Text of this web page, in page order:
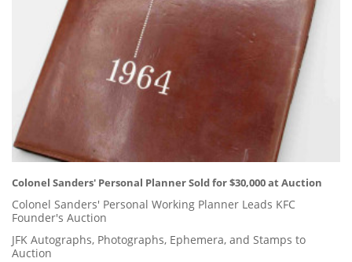
Colonel Sanders' Personal Planner Sold for $30,000 at Auction
Colonel Sanders' Personal Working Planner Leads KFC
Founder's Auction
JFK Autographs, Photographs, Ephemera, and Stamps to
Auction